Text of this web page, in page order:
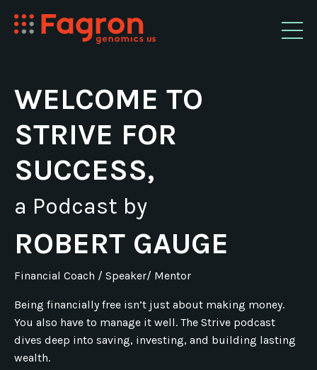
WELCOME TO
STRIVE FOR
SUCCESS,
a Podcast by
ROBERT GAUGE
Financial Coach / Speaker/ Mentor
Being financially free isn’t just about making money.
You also have to manage it well. The Strive podcast
dives deep into saving, investing, and building lasting
wealth.